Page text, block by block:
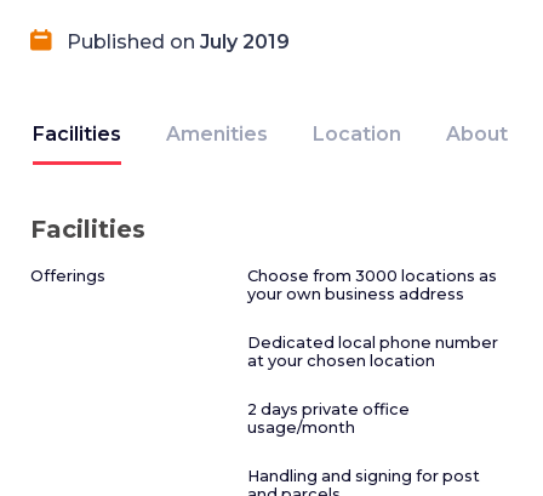
Published on July 2019
Facilities Amenities Location About
Facilities
Offerings
Choose from 3000 locations as
your own business address
Dedicated local phone number
at your chosen location
2 days private office
usage/month
Handling and signing for post